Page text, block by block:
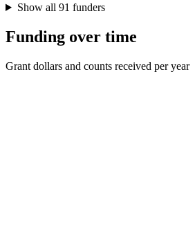
Show all 91 funders
Funding over time
Grant dollars and counts received per year